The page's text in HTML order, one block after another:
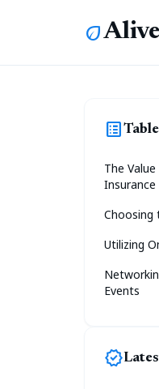
eco
list_alt
The
Insurance
Choosing
Utilizing
Events
new_releases